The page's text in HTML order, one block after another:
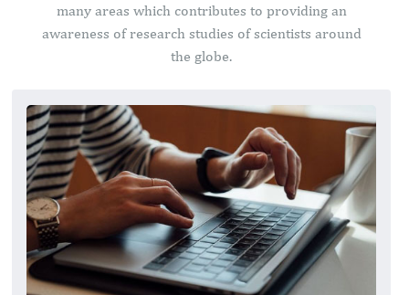
many areas which contributes to providing an
awareness of research studies of scientists around
the globe.